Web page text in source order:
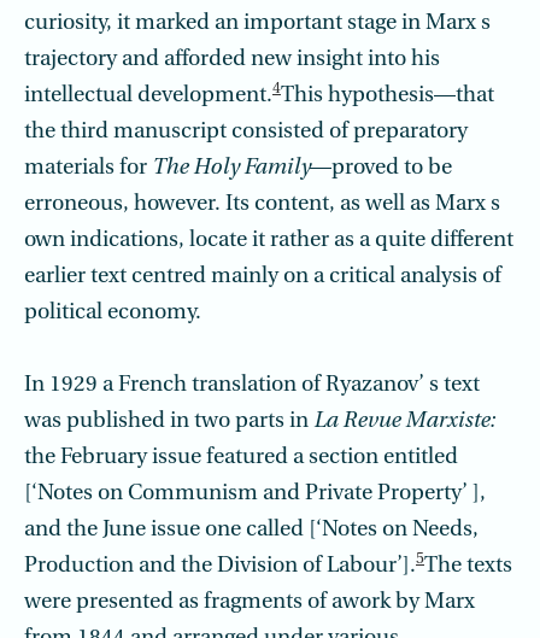
curiosity, it marked an important stage in Marx s
trajectory and afforded new insight into his
intellectual development.4This hypothesis—that
the third manuscript consisted of preparatory
materials for The Holy Family—proved to be
erroneous, however. Its content, as well as Marx s
own indications, locate it rather as a quite different
earlier text centred mainly on a critical analysis of
political economy.
In 1929 a French translation of Ryazanov’ s text
was published in two parts in La Revue Marxiste:
the February issue featured a section entitled
[‘Notes on Commun­ism and Private Property’ ],
and the June issue one called [‘Notes on Needs,
Production and the Division of Labour’].5The texts
were presented as fragments of awork by Marx